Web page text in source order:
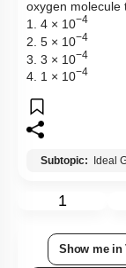
oxygen molecule
1. 4 × 10−4
2. 5 × 10−4
3. 3 × 10−4
4. 1 × 10−4
Subtopic: Ideal
1
Show me in